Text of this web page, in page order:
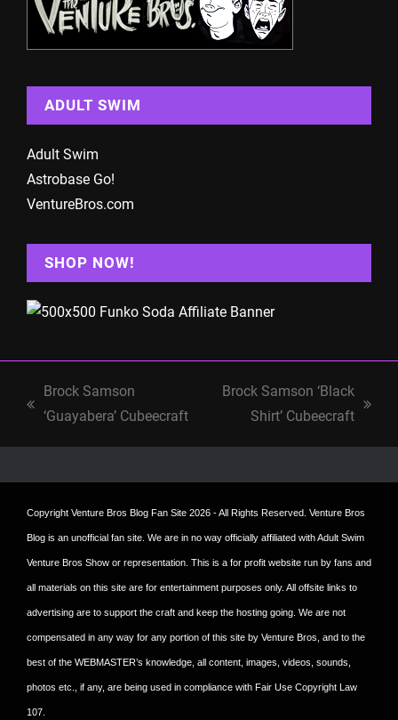
ADULT SWIM
Adult Swim
Astrobase Go!
VentureBros.com
SHOP NOW!
previous
Brock Samson
‘Guayabera’ Cubeecraft
Brock Samson ‘Black
Shirt’ Cubeecraft
Copyright Venture Bros Blog Fan Site 2026 - All Rights Reserved. Venture Bros
Blog is an unofficial fan site. We are in no way officially affiliated with Adult Swim
Venture Bros Show or representation. This is a for profit website run by fans and
all materials on this site are for entertainment purposes only. All offsite links to
advertising are to support the craft and keep the hosting going. We are not
compensated in any way for any portion of this site by Venture Bros, and to the
best of the WEBMASTER’s knowledge, all content, images, videos, sounds,
photos etc., if any, are being used in compliance with Fair Use Copyright Law
107.